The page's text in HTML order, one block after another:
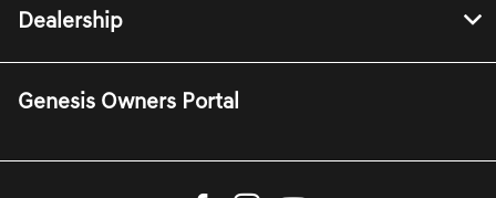
Dealership
Genesis Owners Portal